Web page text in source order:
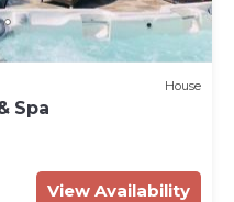
House
Spa
View Availability